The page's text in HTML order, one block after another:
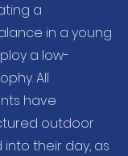
a
in a young
a low-
All
have
outdoor
their day, as